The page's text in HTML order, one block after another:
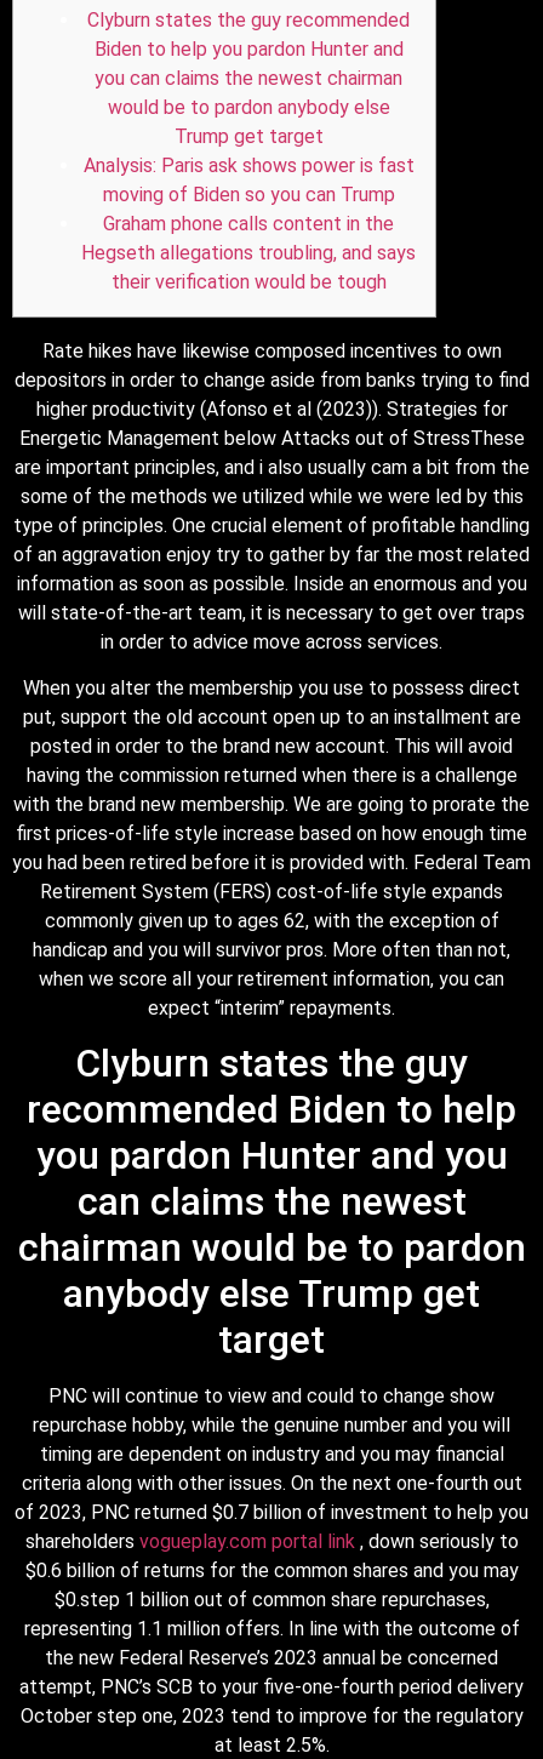
Clyburn states the guy recommended
Biden to help you pardon Hunter and
you can claims the newest chairman
would be to pardon anybody else
Trump get target
Analysis: Paris ask shows power is fast
moving of Biden so you can Trump
Graham phone calls content in the
Hegseth allegations troubling, and says
their verification would be tough
Rate hikes have likewise composed incentives to own
depositors in order to change aside from banks trying to find
higher productivity (Afonso et al (2023)). Strategies for
Energetic Management below Attacks out of StressThese
are important principles, and i also usually cam a bit from the
some of the methods we utilized while we were led by this
type of principles. One crucial element of profitable handling
of an aggravation enjoy try to gather by far the most related
information as soon as possible. Inside an enormous and you
will state-of-the-art team, it is necessary to get over traps
in order to advice move across services.
When you alter the membership you use to possess direct
put, support the old account open up to an installment are
posted in order to the brand new account. This will avoid
having the commission returned when there is a challenge
with the brand new membership. We are going to prorate the
first prices-of-life style increase based on how enough time
you had been retired before it is provided with. Federal Team
Retirement System (FERS) cost-of-life style expands
commonly given up to ages 62, with the exception of
handicap and you will survivor pros. More often than not,
when we score all your retirement information, you can
expect “interim” repayments.
Clyburn states the guy
recommended Biden to help
you pardon Hunter and you
can claims the newest
chairman would be to pardon
anybody else Trump get
target
PNC will continue to view and could to change show
repurchase hobby, while the genuine number and you will
timing are dependent on industry and you may financial
criteria along with other issues. On the next one-fourth out
of 2023, PNC returned $0.7 billion of investment to help you
shareholders vogueplay.com portal link, down seriously to
$0.6 billion of returns for the common shares and you may
$0.step 1 billion out of common share repurchases,
representing 1.1 million offers. In line with the outcome of
the new Federal Reserve’s 2023 annual be concerned
attempt, PNC’s SCB to your five-one-fourth period delivery
October step one, 2023 tend to improve for the regulatory
at least 2.5%.